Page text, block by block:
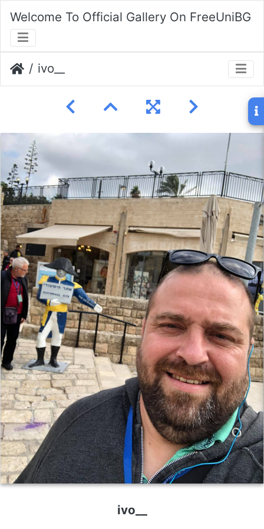
Welcome To Official Gallery On FreeUniBG
ivo__
ivo__